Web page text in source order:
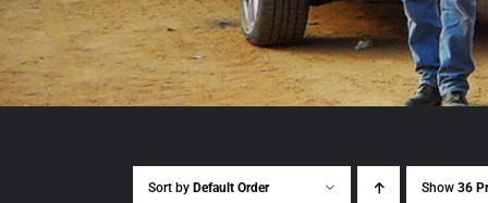
Sort by Default Order Show 36